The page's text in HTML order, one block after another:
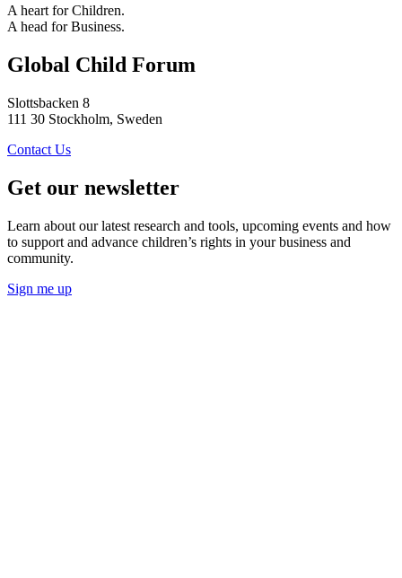
A heart for Children.
A head for Business.
Global Child Forum
Slottsbacken 8
111 30 Stockholm, Sweden
Contact Us
Get our newsletter
Learn about our latest research and tools, upcoming events and how
to support and advance children’s rights in your business and
community.
Sign me up